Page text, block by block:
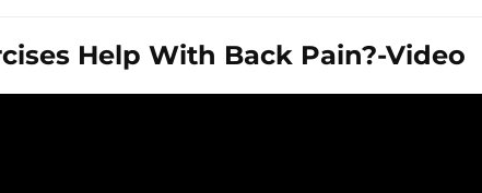
Help With Back Pain?-Video